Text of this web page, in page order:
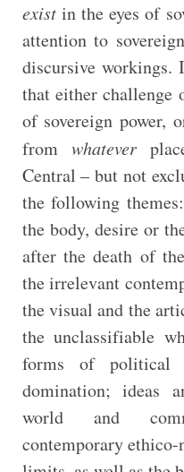
existin the eyes of
attention to
discursive
that either challenge
of sovereign power,
from whatever
Central – but not
the following
the body, desire or
after the death of
the irrelevant
the visual and the
the unclassifiable
forms of political
domination; ideas
world and
contemporary